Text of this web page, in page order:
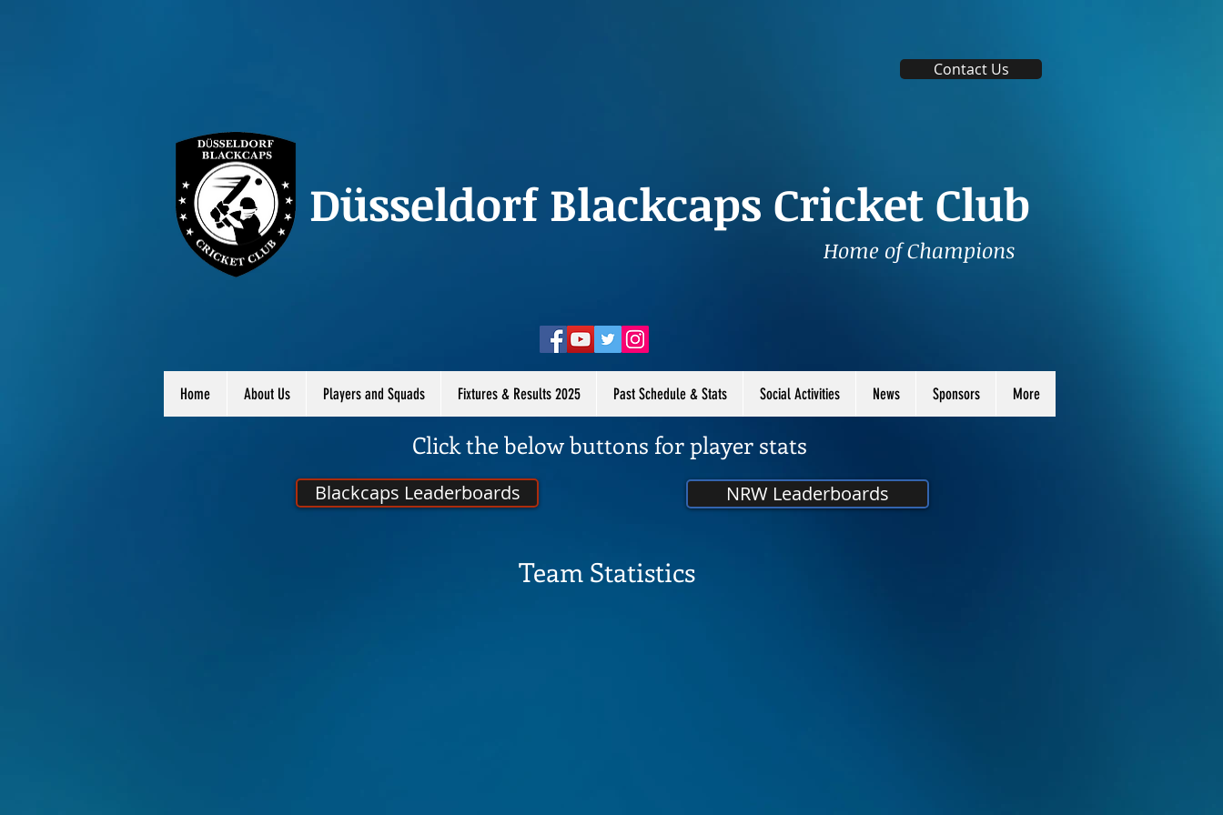
Contact Us
Düsseldorf Blackcaps Cricket Club
Home of Champions
Home About Us Players and Squads Fixtures & Results 2025 Past Schedule & Stats Social Activities News Sponsors More
Click the below buttons for player stats
Blackcaps Leaderboards NRW Leaderboards
Team Statistics